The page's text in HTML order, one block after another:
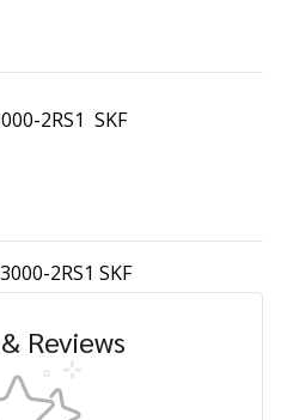
2RS1 SKF
2RS1 SKF
Reviews